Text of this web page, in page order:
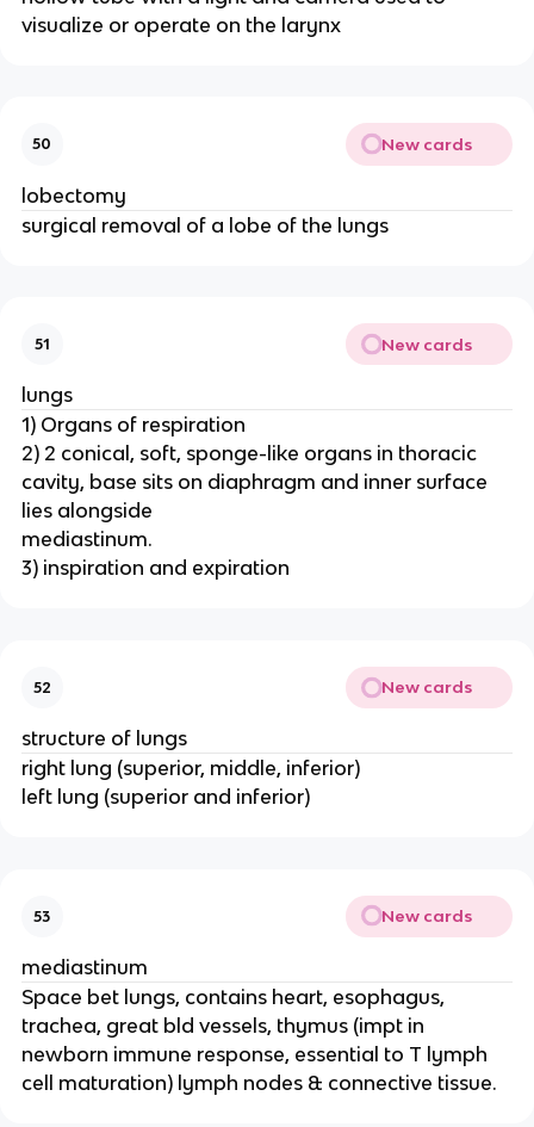
visualize or operate on the larynx
50 New cards
lobectomy
surgical removal of a lobe of the lungs
51 New cards
lungs
1) Organs of respiration
2) 2 conical, soft, sponge-like organs in thoracic
cavity, base sits on diaphragm and inner surface
lies alongside
mediastinum.
3) inspiration and expiration
52 New cards
structure of lungs
right lung (superior, middle, inferior)
left lung (superior and inferior)
53 New cards
mediastinum
Space bet lungs, contains heart, esophagus,
trachea, great bld vessels, thymus (impt in
newborn immune response, essential to T lymph
cell maturation) lymph nodes & connective tissue.